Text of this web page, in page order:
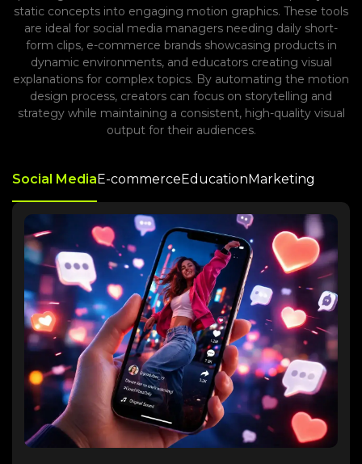
static concepts into engaging motion graphics. These tools
are ideal for social media managers needing daily short-
form clips, e-commerce brands showcasing products in
dynamic environments, and educators creating visual
explanations for complex topics. By automating the motion
design process, creators can focus on storytelling and
strategy while maintaining a consistent, high-quality visual
output for their audiences.
Social MediaE-commerceEducationMarketing